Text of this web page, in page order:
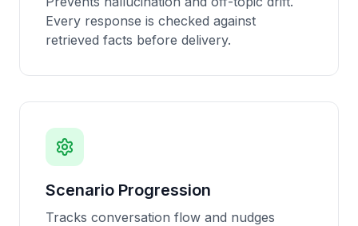
Every response is checked against
retrieved facts before delivery.
Scenario Progression
Tracks conversation flow and nudges